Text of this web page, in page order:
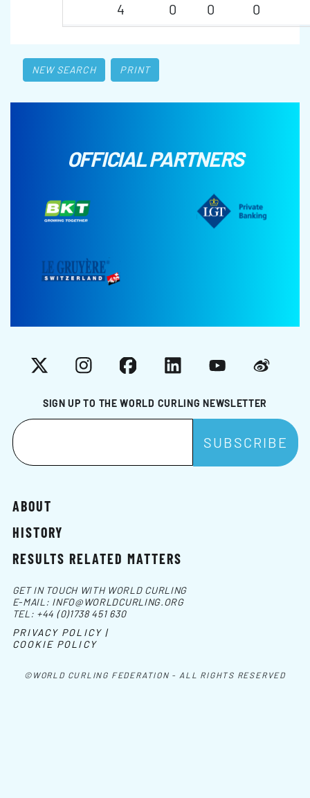
4
0 0 0
NEW SEARCH PRINT
OFFICIAL PARTNERS
SIGN UP TO THE WORLD CURLING NEWSLETTER
X InstagramFacebookLinkedInYouTubeWeibo
ABOUT
HISTORY
RESULTS RELATED MATTERS
©WORLD CURLING FEDERATION - ALL RIGHTS RESERVED
GET IN TOUCH WITH WORLD CURLING
E-MAIL: INFO@WORLDCURLING.ORG
TEL: +44 (0)1738 451 630
PRIVACY POLICY |
COOKIE POLICY